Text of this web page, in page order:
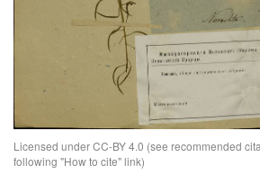
Licensed under CC-BY 4.0 (see recommended
following "How to cite" link)